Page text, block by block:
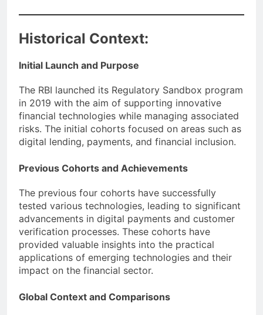
Historical Context:
Initial Launch and Purpose
The RBI launched its Regulatory Sandbox program
in 2019 with the aim of supporting innovative
financial technologies while managing associated
risks. The initial cohorts focused on areas such as
digital lending, payments, and financial inclusion.
Previous Cohorts and Achievements
The previous four cohorts have successfully
tested various technologies, leading to significant
advancements in digital payments and customer
verification processes. These cohorts have
provided valuable insights into the practical
applications of emerging technologies and their
impact on the financial sector.
Global Context and Comparisons